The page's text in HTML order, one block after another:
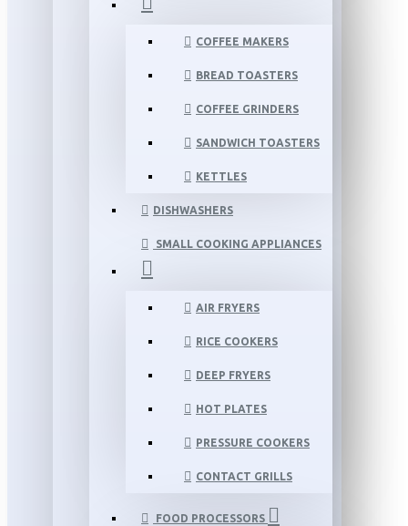
COFFEE MAKERS
BREAD TOASTERS
COFFEE GRINDERS
SANDWICH TOASTERS
KETTLES
DISHWASHERS
SMALL COOKING APPLIANCES
AIR FRYERS
RICE COOKERS
DEEP FRYERS
HOT PLATES
PRESSURE COOKERS
CONTACT GRILLS
FOOD PROCESSORS